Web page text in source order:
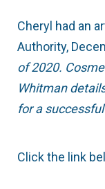
Cheryl had an
Authority,
of 2020.
Whitman
for a
Click the link